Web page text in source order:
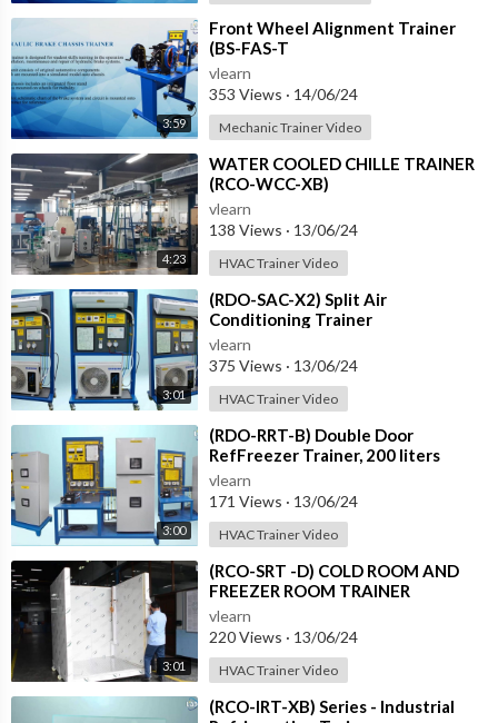
3:59
⁣Front Wheel Alignment Trainer
(BS-FAS-T
vlearn
353 Views · 14/06/24
Mechanic Trainer Video
4:23
⁣WATER COOLED CHILLE TRAINER
(RCO-WCC-XB)
vlearn
138 Views · 13/06/24
HVAC Trainer Video
3:01
⁣(RDO-SAC-X2) Split Air
Conditioning Trainer
vlearn
375 Views · 13/06/24
HVAC Trainer Video
3:00
⁣(RDO-RRT-B) Double Door
RefFreezer Trainer, 200 liters
approximately
vlearn
171 Views · 13/06/24
HVAC Trainer Video
3:01
⁣(RCO-SRT -D) COLD ROOM AND
FREEZER ROOM TRAINER
vlearn
220 Views · 13/06/24
HVAC Trainer Video
⁣(RCO-IRT-XB) Series - Industrial